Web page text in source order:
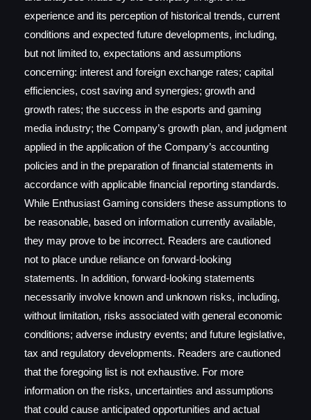
experience and its perception of historical trends, current
conditions and expected future developments, including,
but not limited to, expectations and assumptions
concerning: interest and foreign exchange rates; capital
efficiencies, cost saving and synergies; growth and
growth rates; the success in the esports and gaming
media industry; the Company’s growth plan, and judgment
applied in the application of the Company’s accounting
policies and in the preparation of financial statements in
accordance with applicable financial reporting standards.
While Enthusiast Gaming considers these assumptions to
be reasonable, based on information currently available,
they may prove to be incorrect. Readers are cautioned
not to place undue reliance on forward-looking
statements. In addition, forward-looking statements
necessarily involve known and unknown risks, including,
without limitation, risks associated with general economic
conditions; adverse industry events; and future legislative,
tax and regulatory developments. Readers are cautioned
that the foregoing list is not exhaustive. For more
information on the risks, uncertainties and assumptions
that could cause anticipated opportunities and actual